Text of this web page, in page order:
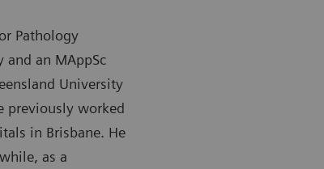
Pathology
and an MAppSc
University
previously worked
in Brisbane. He
as a